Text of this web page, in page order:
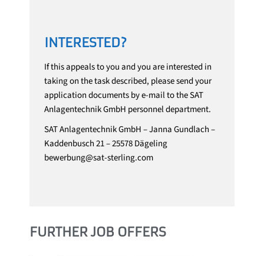
INTERESTED?
If this appeals to you and you are interested in
taking on the task described, please send your
application documents by e-mail to the SAT
Anlagentechnik GmbH personnel department.
SAT Anlagentechnik GmbH – Janna Gundlach –
Kaddenbusch 21 – 25578 Dägeling
bewerbung@sat-sterling.com
FURTHER JOB OFFERS